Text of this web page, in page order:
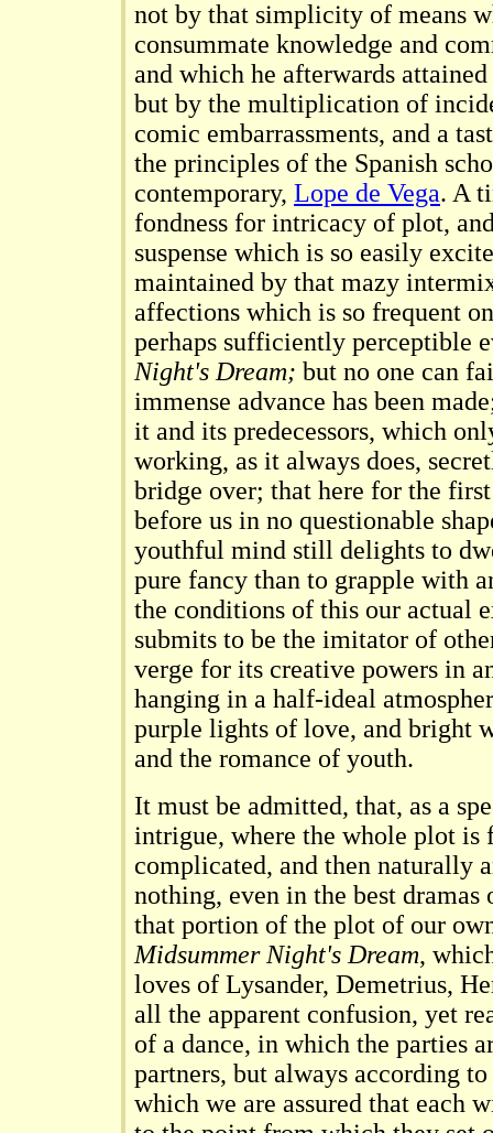
not by that simplicity of means
consummate knowledge and
and which he afterwards
but by the multiplication of
comic embarrassments, and a
the principles of the Spanish
contemporary, Lope de Vega. A
fondness for intricacy of plot,
suspense which is so easily
maintained by that mazy
affections which is so frequent
perhaps sufficiently perceptible
Night's Dream; but no one can
immense advance has been
it and its predecessors, which
working, as it always does,
bridge over; that here for the
before us in no questionable
youthful mind still delights to
pure fancy than to grapple with
the conditions of this our actual
submits to be the imitator of
verge for its creative powers in
hanging in a half-ideal
purple lights of love, and bright
and the romance of youth.
It must be admitted, that, as a
intrigue, where the whole plot
complicated, and then naturally
nothing, even in the best
that portion of the plot of our
Midsummer Night's Dream,
loves of Lysander, Demetrius,
all the apparent confusion, yet
of a dance, in which the parties
partners, but always according
which we are assured that each